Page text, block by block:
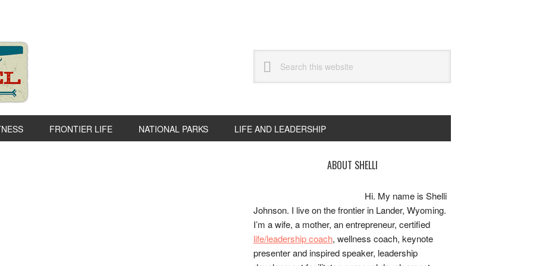
this
website
FRONTIER LIFE NATIONAL PARKS LIFE AND LEADERSHIP
ABOUT SHELLI
Hi. My name is Shelli
Johnson. I live on the frontier in Lander, Wyoming.
I’m a wife, a mother, an entrepreneur, certified
life/leadership coach, wellness coach, keynote
presenter and inspired speaker, leadership